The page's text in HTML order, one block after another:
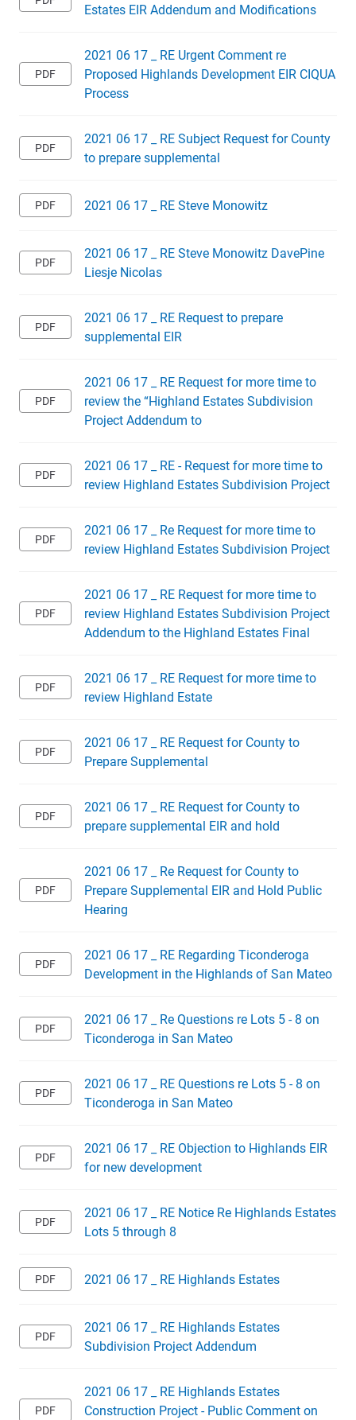
Estates EIR Addendum and Modifications
2021 06 17 _ RE Urgent Comment re
Proposed Highlands Development EIR CIQUA
Process
2021 06 17 _ RE Subject Request for County
to prepare supplemental
2021 06 17 _ RE Steve Monowitz
2021 06 17 _ RE Steve Monowitz DavePine
Liesje Nicolas
2021 06 17 _ RE Request to prepare
supplemental EIR
2021 06 17 _ RE Request for more time to
review the “Highland Estates Subdivision
Project Addendum to
2021 06 17 _ RE - Request for more time to
review Highland Estates Subdivision Project
2021 06 17 _ Re Request for more time to
review Highland Estates Subdivision Project
2021 06 17 _ RE Request for more time to
review Highland Estates Subdivision Project
Addendum to the Highland Estates Final
2021 06 17 _ RE Request for more time to
review Highland Estate
2021 06 17 _ RE Request for County to
Prepare Supplemental
2021 06 17 _ RE Request for County to
prepare supplemental EIR and hold
2021 06 17 _ Re Request for County to
Prepare Supplemental EIR and Hold Public
Hearing
2021 06 17 _ RE Regarding Ticonderoga
Development in the Highlands of San Mateo
2021 06 17 _ Re Questions re Lots 5 - 8 on
Ticonderoga in San Mateo
2021 06 17 _ RE Questions re Lots 5 - 8 on
Ticonderoga in San Mateo
2021 06 17 _ RE Objection to Highlands EIR
for new development
2021 06 17 _ RE Notice Re Highlands Estates
Lots 5 through 8
2021 06 17 _ RE Highlands Estates
2021 06 17 _ RE Highlands Estates
Subdivision Project Addendum
2021 06 17 _ RE Highlands Estates
Construction Project - Public Comment on